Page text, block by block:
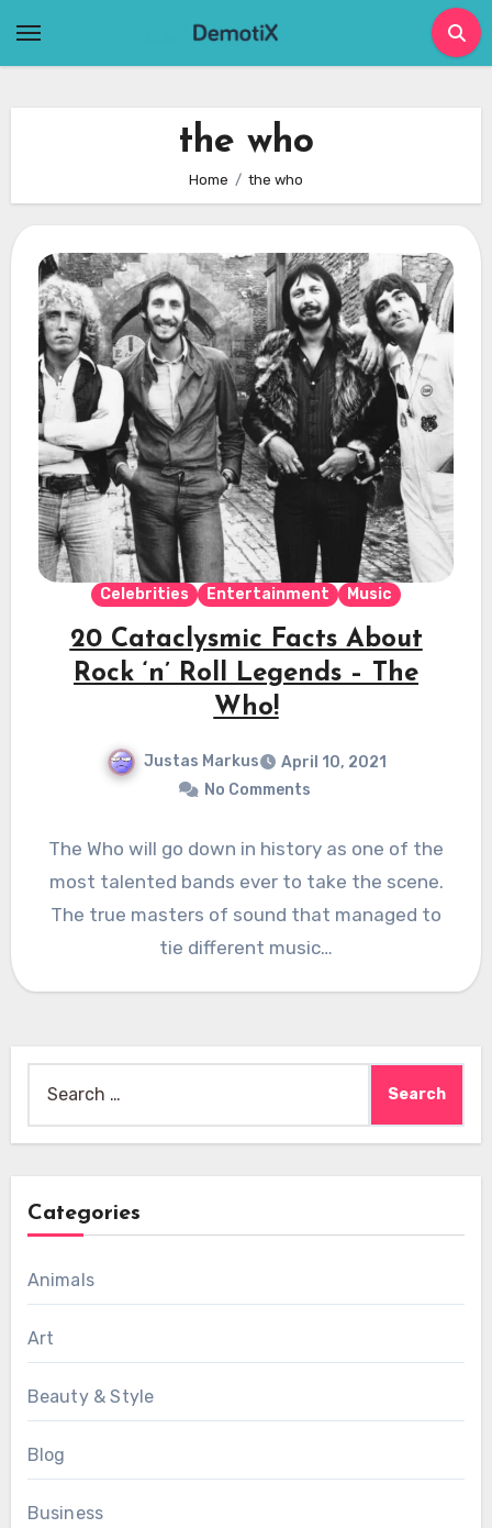
the who
Home the who
Celebrities Entertainment Music
20 Cataclysmic Facts About
Rock ‘n’ Roll Legends – The
Who!
Justas Markus
April 10, 2021
No Comments
The Who will go down in history as one of the
most talented bands ever to take the scene.
The true masters of sound that managed to
tie different music…
for:
Categories
Animals
Art
Beauty & Style
Blog
Business